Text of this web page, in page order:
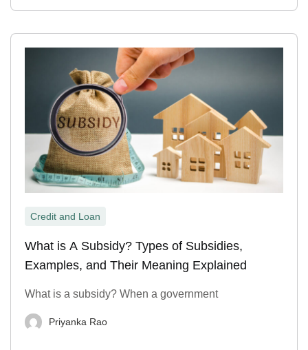
Credit and Loan
What is A Subsidy? Types of Subsidies,
Examples, and Their Meaning Explained
What is a subsidy? When a government
Priyanka Rao